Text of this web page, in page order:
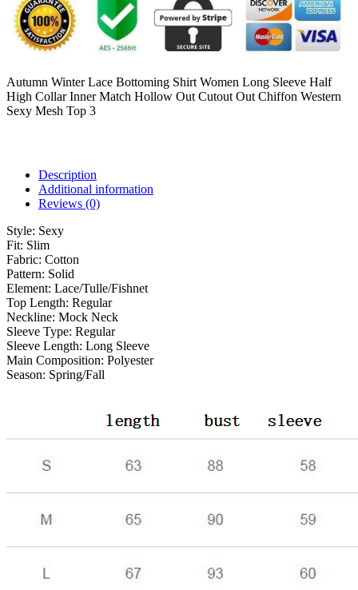
Autumn Winter Lace Bottoming Shirt Women Long Sleeve Half
High Collar Inner Match Hollow Out Cutout Out Chiffon Western
Sexy Mesh Top 3
Description
Additional information
Reviews (0)
Style: Sexy
Fit: Slim
Fabric: Cotton
Pattern: Solid
Element: Lace/Tulle/Fishnet
Top Length: Regular
Neckline: Mock Neck
Sleeve Type: Regular
Sleeve Length: Long Sleeve
Main Composition: Polyester
Season: Spring/Fall